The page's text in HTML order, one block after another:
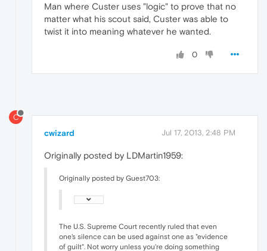
Man where Custer uses "logic" to prove that no
matter what his scout said, Custer was able to
twist it into meaning whatever he wanted.
0
C
cwizard Jul 17, 2013, 2:48 PM
Originally posted by LDMartin1959:
Originally posted by Guest703:
The U.S. Supreme Court recently ruled that even
one's silence can be used against one as "evidence
of guilt". Not worry unless you're doing something